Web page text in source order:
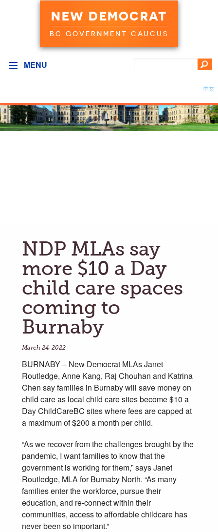
NEW DEMOCRAT
BC GOVERNMENT CAUCUS
MENU
中文
NDP MLAs say
more $10 a Day
child care spaces
coming to
Burnaby
March 24, 2022
BURNABY – New Democrat MLAs Janet
Routledge, Anne Kang, Raj Chouhan and Katrina
Chen say families in Burnaby will save money on
child care as local child care sites become $10 a
Day ChildCareBC sites where fees are capped at
a maximum of $200 a month per child.
“As we recover from the challenges brought by the
pandemic, I want families to know that the
government is working for them,” says Janet
Routledge, MLA for Burnaby North. “As many
families enter the workforce, pursue their
education, and re-connect within their
communities, access to affordable childcare has
never been so important.”